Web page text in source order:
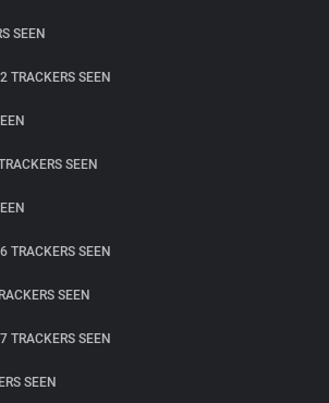
SEEN
2 TRACKERS SEEN
SEEN
6 TRACKERS SEEN
SEEN
7 TRACKERS SEEN
SEEN